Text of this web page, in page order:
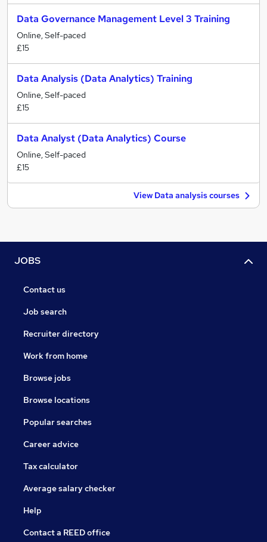
Data Governance Management Level 3 Training
Online, Self-paced
£15
Data Analysis (Data Analytics) Training
Online, Self-paced
£15
Data Analyst (Data Analytics) Course
Online, Self-paced
£15
View Data analysis courses
JOBS
Contact us
Job search
Recruiter directory
Work from home
Browse jobs
Browse locations
Popular searches
Career advice
Tax calculator
Average salary checker
Help
Contact a REED office